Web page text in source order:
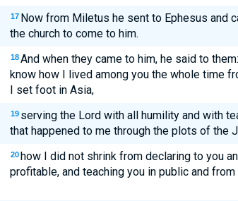
17 Now from Miletus he sent to Ephesus and
the church to come to him.
18 And when they came to him, he said to
know how I lived among you the whole time
I set foot in Asia,
19 serving the Lord with all humility and with
that happened to me through the plots of the
20 how I did not shrink from declaring to you
profitable, and teaching you in public and